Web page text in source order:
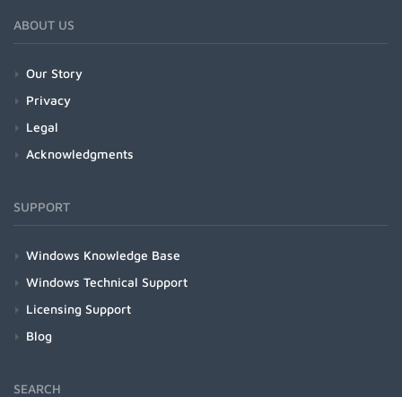
ABOUT US
Our Story
Privacy
Legal
Acknowledgments
SUPPORT
Windows Knowledge Base
Windows Technical Support
Licensing Support
Blog
SEARCH